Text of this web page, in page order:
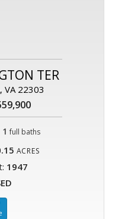
TER
VA 22303
1 full baths
ACRES
1947